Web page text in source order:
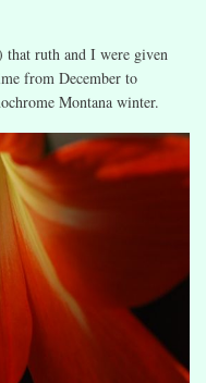
ruth and I were given
from December to
Montana winter.